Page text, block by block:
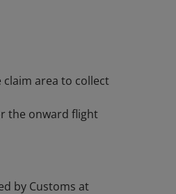
area to collect
the onward flight
by Customs at